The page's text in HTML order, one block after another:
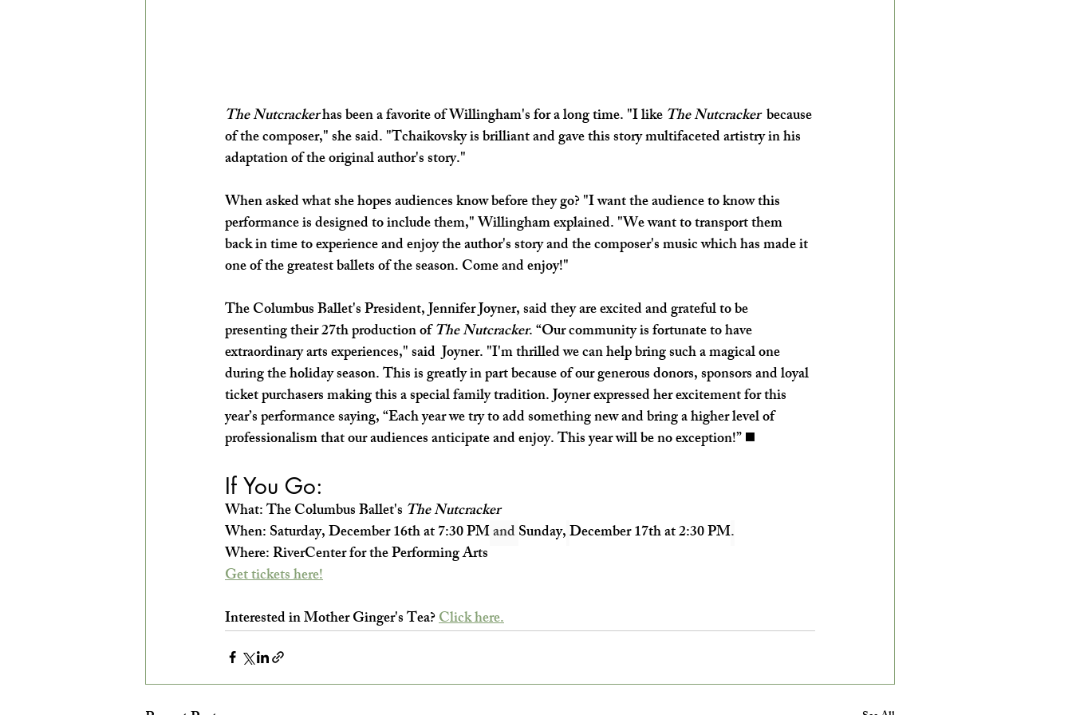
The Nutcracker has been a favorite of Willingham's for a long time. "I like The Nutcracker because
of the composer," she said. "Tchaikovsky is brilliant and gave this story multifaceted artistry in his
adaptation of the original author's story."
When asked what she hopes audiences know before they go? "I want the audience to know this
performance is designed to include them," Willingham explained. "We want to transport them
back in time to experience and enjoy the author's story and the composer's music which has made it
one of the greatest ballets of the season. Come and enjoy!"
The Columbus Ballet's President, Jennifer Joyner, said they are excited and grateful to be
presenting their 27th production of The Nutcracker. “Our community is fortunate to have
extraordinary arts experiences," said  Joyner. "I'm thrilled we can help bring such a magical one
during the holiday season. This is greatly in part because of our generous donors, sponsors and loyal
ticket purchasers making this a special family tradition. Joyner expressed her excitement for this
year’s performance saying, “Each year we try to add something new and bring a higher level of
professionalism that our audiences anticipate and enjoy. This year will be no exception!” ◼️
If You Go:
What: The Columbus Ballet's The Nutcracker
When: Saturday, December 16th at 7:30 PM and Sunday,December 17th at 2:30 PM.
Where: RiverCenter for the Performing Arts
Get tickets here!
Interested in Mother Ginger's Tea? Click here.